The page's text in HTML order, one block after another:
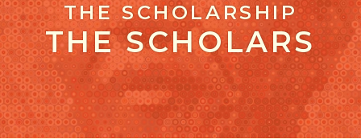
THE SCHOLARSHIP
THE SCHOLARS